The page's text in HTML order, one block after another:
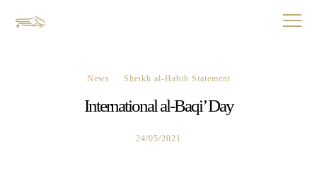
News Sheikh al-Habib Statement
International al-Baqi’ Day
24/05/2021